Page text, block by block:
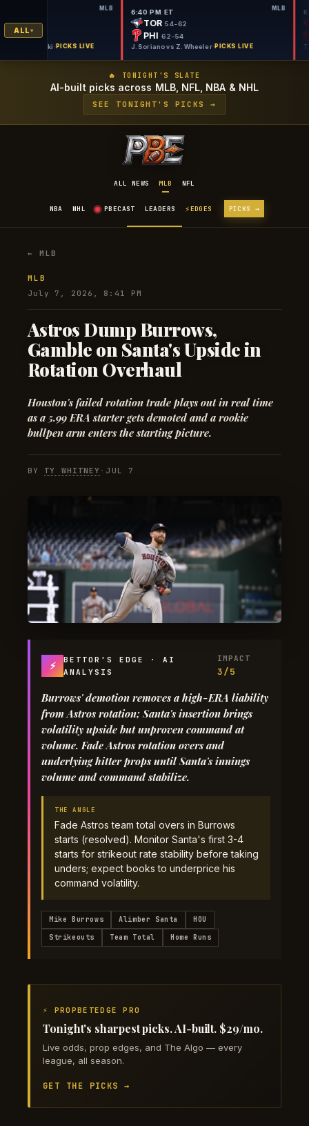
ALL
MLB
50-66
60
vs C. Mlodzinski ·PICKS LIVE
MLB
6:40 PM ET
TOR 54-62
PHI 62-54
J. Soriano vs Z. Wheeler·PICKS LIVE
🔥 TONIGHT'S SLATE
AI-built picks across MLB, NFL, NBA & NHL
SEE TONIGHT'S PICKS →
ALL NEWS MLB NFL
NBA NHL PBECAST LEADERS ⚡EDGES PICKS →
← MLB
MLB
July 7, 2026, 8:41 PM
Astros Dump Burrows,
Gamble on Santa's Upside in
Rotation Overhaul
Houston's failed rotation trade plays out in real time
as a 5.99 ERA starter gets demoted and a rookie
bullpen arm enters the starting picture.
BY TY WHITNEY · JUL 7
⚡
BETTOR'S EDGE · AI
ANALYSIS
IMPACT
3/5
Burrows' demotion removes a high-ERA liability
from Astros rotation; Santa's insertion brings
volatility upside but unproven command at
volume. Fade Astros rotation overs and
underlying hitter props until Santa's innings
volume and command stabilize.
THE ANGLE
Fade Astros team total overs in Burrows
starts (resolved). Monitor Santa's first 3-4
starts for strikeout rate stability before taking
unders; expect books to underprice his
command volatility.
Mike Burrows Alimber Santa
HOU
Strikeouts
Team Total Home Runs
⚡ PROPBETEDGE PRO
Tonight's sharpest picks. AI-built. $29/mo.
Live odds, prop edges, and The Algo — every
league, all season.
GET THE PICKS →